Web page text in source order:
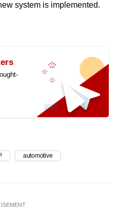
system is implemented.
automotive